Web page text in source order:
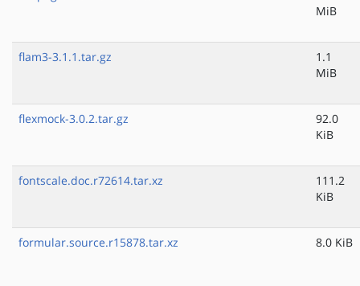
MiB
flam3-3.1.1.tar.gz
1.1
MiB
flexmock-3.0.2.tar.gz
92.0
KiB
fontscale.doc.r72614.tar.xz
111.2
KiB
formular.source.r15878.tar.xz 8.0 KiB